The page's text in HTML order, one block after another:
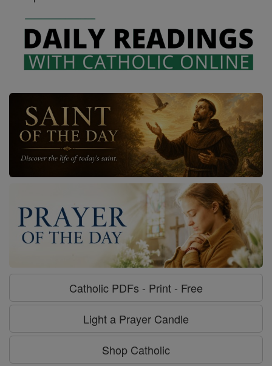
Catholic PDFs - Print - Free
Light a Prayer Candle
Shop Catholic